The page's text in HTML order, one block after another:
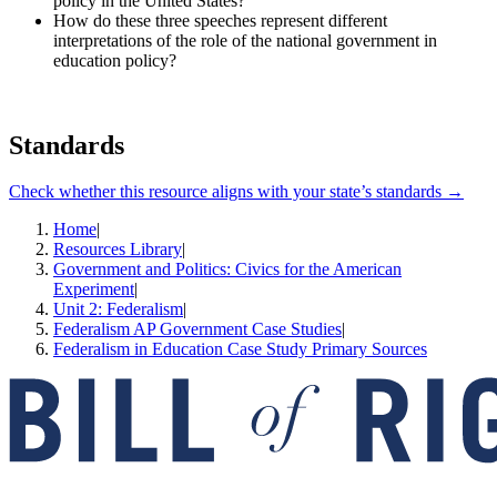
How do these three speeches represent different
interpretations of the role of the national government in
education policy?
Standards
Check whether this resource aligns with your state’s standards →
Home|
Resources Library|
Government and Politics: Civics for the American
Experiment|
Unit 2: Federalism|
Federalism AP Government Case Studies|
Federalism in Education Case Study Primary Sources